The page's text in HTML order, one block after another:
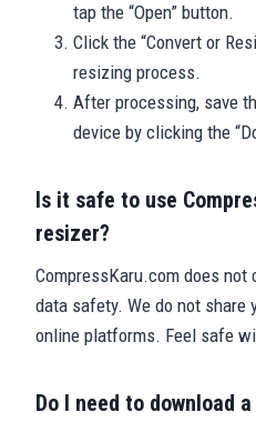
tap the “Open” button.
Click the “Convert or
resizing process.
After processing, save
device by clicking the
Is it safe to use
resizer?
CompressKaru.com does not
data safety. We do not share
online platforms. Feel safe
Do I need to download